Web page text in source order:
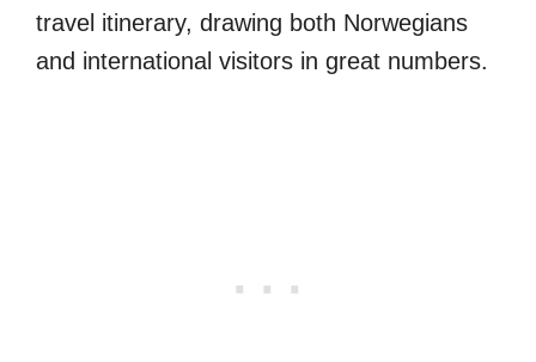
travel itinerary, drawing both Norwegians
and international visitors in great numbers.